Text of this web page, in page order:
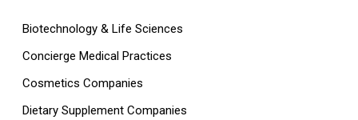
Biotechnology & Life Sciences
Concierge Medical Practices
Cosmetics Companies
Dietary Supplement Companies